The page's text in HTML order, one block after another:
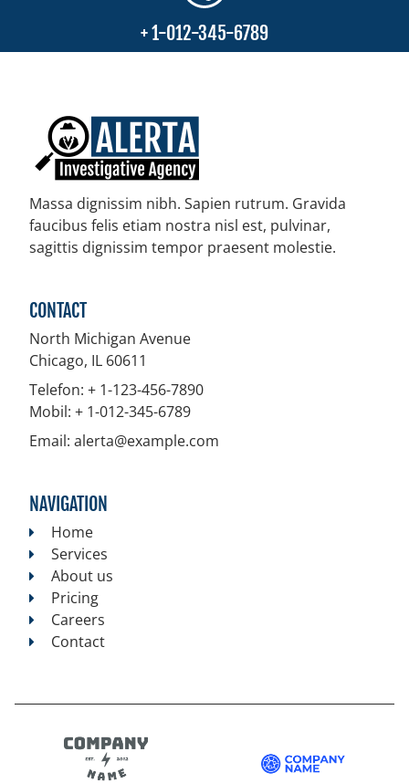
+ 1-012-345-6789
Massa dignissim nibh. Sapien rutrum. Gravida
faucibus felis etiam nostra nisl est, pulvinar,
sagittis dignissim tempor praesent molestie.
CONTACT
North Michigan Avenue
Chicago, IL 60611
Telefon: + 1-123-456-7890
Mobil: + 1-012-345-6789
Email: alerta@example.com
NAVIGATION
Home
Services
About us
Pricing
Careers
Contact